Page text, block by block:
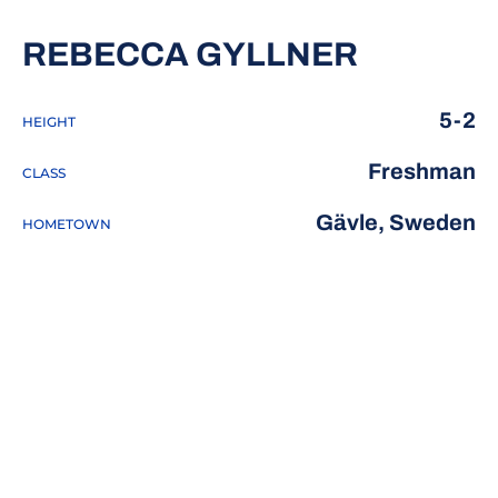
REBECCA GYLLNER
HEIGHT 5-2
CLASS Freshman
HOMETOWN Gävle, Sweden